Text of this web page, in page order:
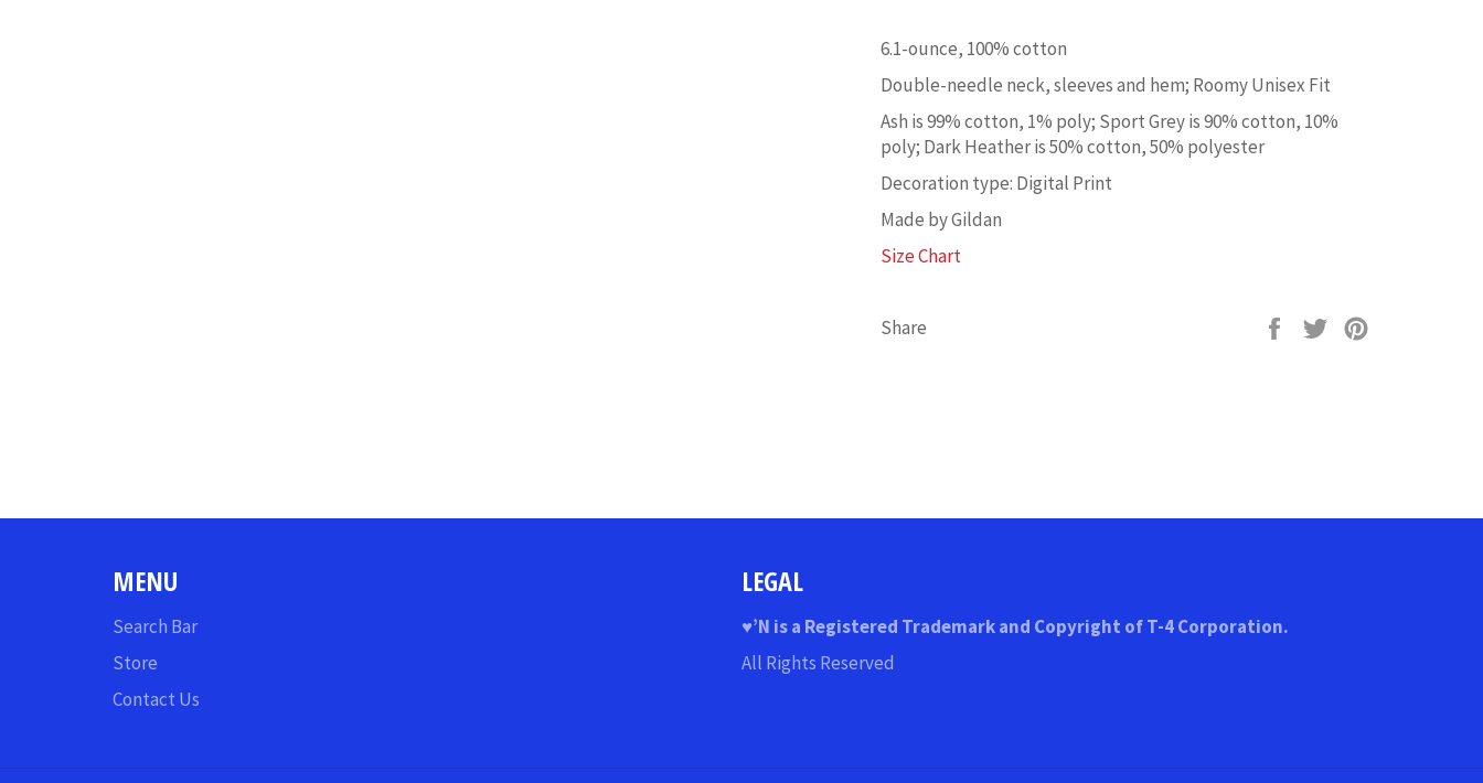
6.1-ounce, 100% cotton
Double-needle neck, sleeves and hem; Roomy Unisex Fit
Ash is 99% cotton, 1% poly; Sport Grey is 90% cotton, 10%
poly; Dark Heather is 50% cotton, 50% polyester
Decoration type: Digital Print
Made by Gildan
Size Chart
Share
Share
Tweet
MENU
Search Bar
Store
Contact Us
LEGAL
♥’N is a Registered Trademark and Copyright of T-4 Corporation.
All Rights Reserved